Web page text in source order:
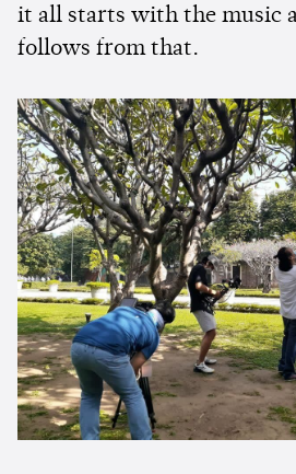
it all starts with the music
follows from that.